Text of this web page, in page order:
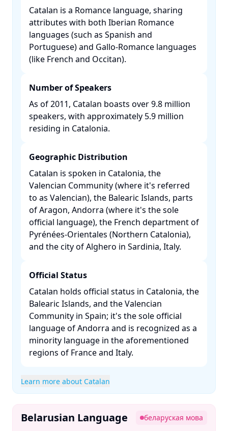
Catalan is a Romance language, sharing
attributes with both Iberian Romance
languages (such as Spanish and
Portuguese) and Gallo-Romance languages
(like French and Occitan). ​
Number of Speakers
As of 2011, Catalan boasts over 9.8 million
speakers, with approximately 5.9 million
residing in Catalonia. ​
Geographic Distribution
Catalan is spoken in Catalonia, the
Valencian Community (where it's referred
to as Valencian), the Balearic Islands, parts
of Aragon, Andorra (where it's the sole
official language), the French department of
Pyrénées-Orientales (Northern Catalonia),
and the city of Alghero in Sardinia, Italy. ​
Official Status
Catalan holds official status in Catalonia, the
Balearic Islands, and the Valencian
Community in Spain; it's the sole official
language of Andorra and is recognized as a
minority language in the aforementioned
regions of France and Italy. ​
Learn more about Catalan
Belarusian Language беларуская мова